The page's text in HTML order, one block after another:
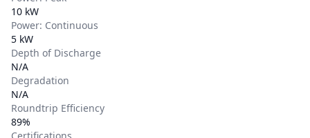
10 kW
Power: Continuous
5 kW
Depth of Discharge
N/A
Degradation
N/A
Roundtrip Efficiency
89%